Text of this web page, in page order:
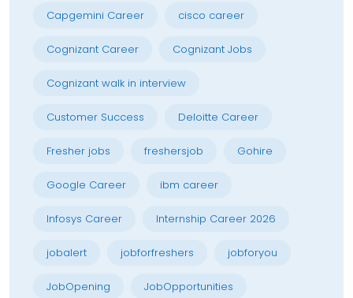
Capgemini Career cisco career
Cognizant Career Cognizant Jobs
Cognizant walk in interview
Customer Success Deloitte Career
Fresher jobs freshersjob Gohire
Google Career ibm career
Infosys Career Internship Career 2026
jobalert jobforfreshers jobforyou
JobOpening JobOpportunities